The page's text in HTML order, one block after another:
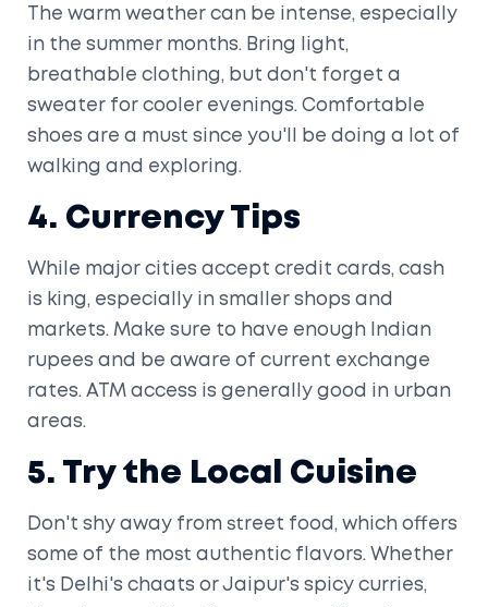
The warm weather can be intense, especially
in the summer months. Bring light,
breathable clothing, but don't forget a
sweater for cooler evenings. Comfortable
shoes are a must since you'll be doing a lot of
walking and exploring.
4. Currency Tips
While major cities accept credit cards, cash
is king, especially in smaller shops and
markets. Make sure to have enough Indian
rupees and be aware of current exchange
rates. ATM access is generally good in urban
areas.
5. Try the Local Cuisine
Don't shy away from street food, which offers
some of the most authentic flavors. Whether
it's Delhi's chaats or Jaipur's spicy curries,